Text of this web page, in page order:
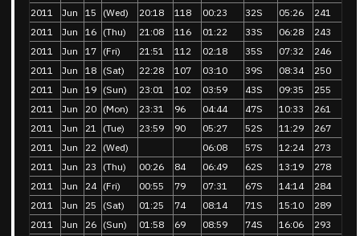
2011
Jun 15 (Wed) 20:18 118 00:23 32S 05:26
241
2011
Jun 16 (Thu) 21:08 116 01:22 33S 06:28
243
2011
Jun 17 (Fri) 21:51 112 02:18 35S 07:32
246
2011
Jun 18 (Sat) 22:28 107 03:10 39S 08:34
250
2011
Jun 19 (Sun) 23:01 102 03:59 43S 09:35
255
2011
Jun 20 (Mon) 23:31 96 04:44 47S 10:33
261
2011
Jun 21 (Tue) 23:59 90 05:27 52S 11:29
267
2011
Jun 22 (Wed) 06:08 57S 12:24
273
2011
Jun 23 (Thu) 00:26 84 06:49 62S 13:19
278
2011
Jun 24 (Fri) 00:55 79 07:31 67S 14:14
284
2011
Jun 25 (Sat) 01:25 74 08:14 71S 15:10
289
2011
Jun 26 (Sun) 01:58 69 08:59 74S 16:06 293